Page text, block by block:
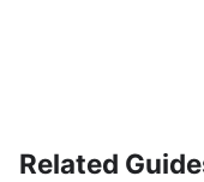
Related